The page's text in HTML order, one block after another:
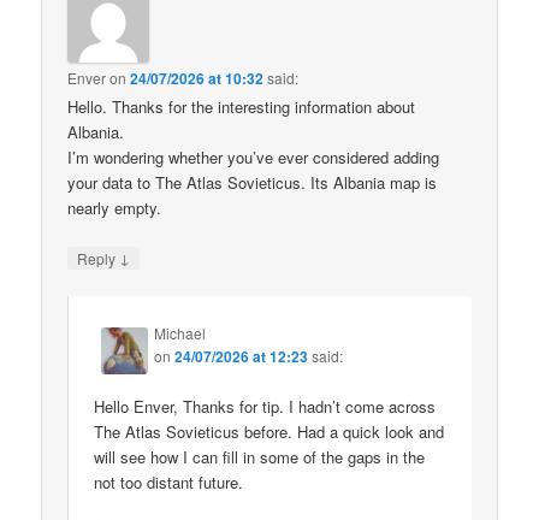
Enveron24/07/2026 at 10:32said:
Hello. Thanks for the interesting information about
Albania.
I’m wondering whether you’ve ever considered adding
your data to The Atlas Sovieticus. Its Albania map is
nearly empty.
Reply ↓
Michael
on24/07/2026 at 12:23said:
Hello Enver, Thanks for tip. I hadn’t come across
The Atlas Sovieticus before. Had a quick look and
will see how I can fill in some of the gaps in the
not too distant future.